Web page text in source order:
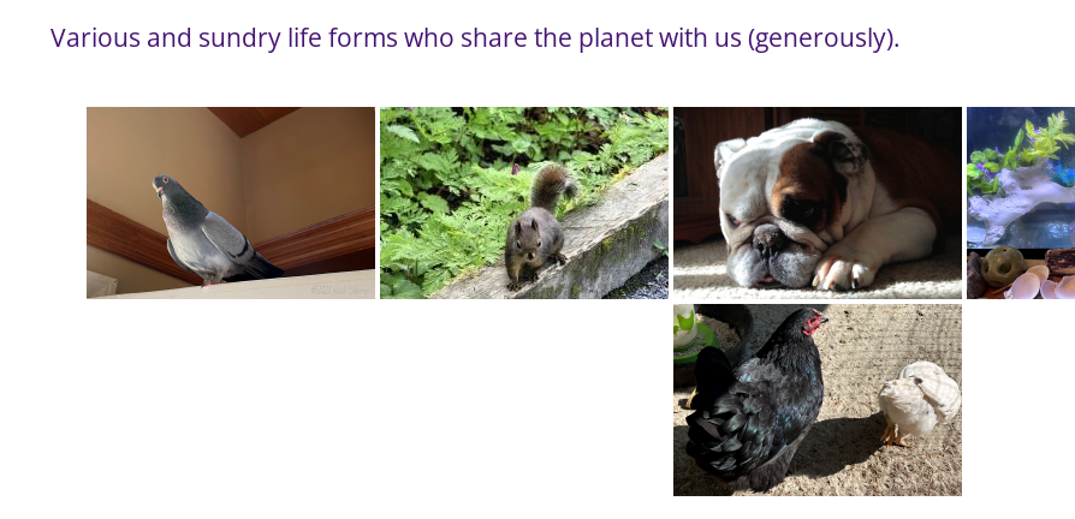
Various and sundry life forms who share the planet with us (generously).